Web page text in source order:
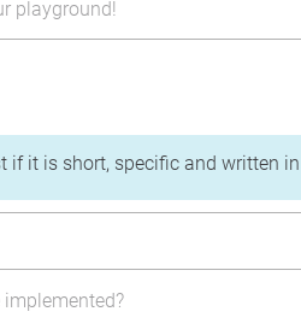
if it is short, specific and written